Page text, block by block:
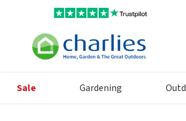
Sale Gardening